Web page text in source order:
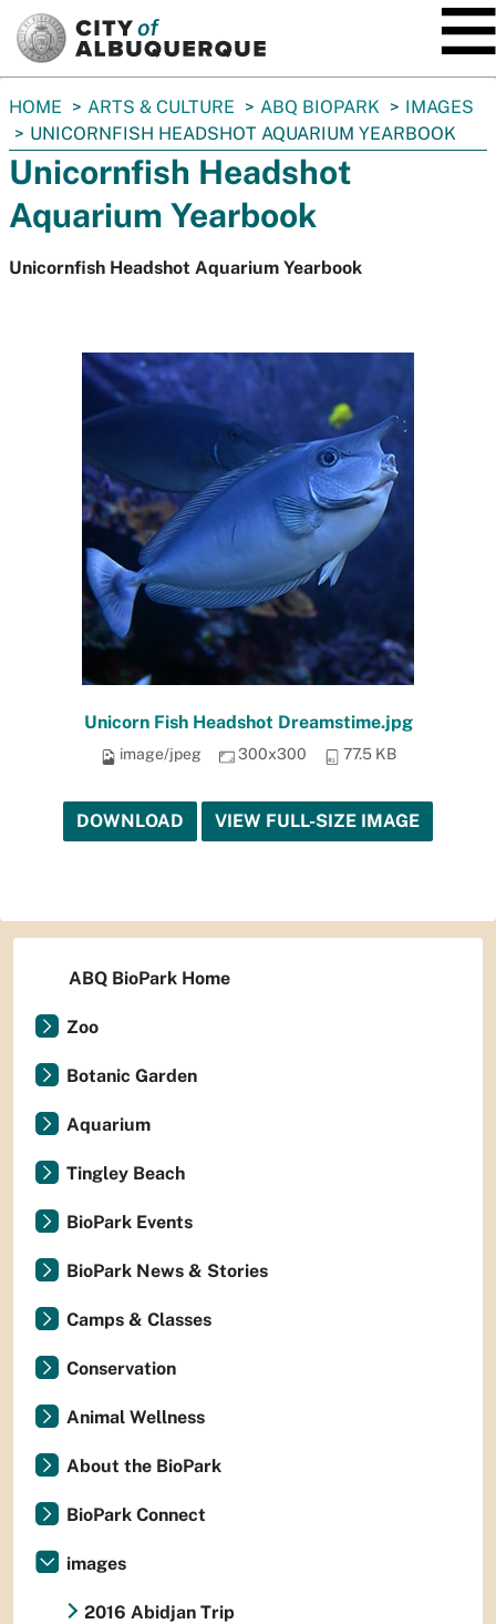
You
are
here:
HOME ARTS & CULTURE ABQ BIOPARK
IMAGES
UNICORNFISH HEADSHOT AQUARIUM YEARBOOK
Unicornfish Headshot
Aquarium Yearbook
Unicornfish Headshot Aquarium Yearbook
Unicorn Fish Headshot Dreamstime.jpg
image/jpeg 300x300 77.5 KB
DOWNLOAD VIEW FULL-SIZE IMAGE
ABQ BioPark Home
Zoo
Botanic Garden
Aquarium
Tingley Beach
BioPark Events
BioPark News & Stories
Camps & Classes
Conservation
Animal Wellness
About the BioPark
BioPark Connect
images
2016 Abidjan Trip